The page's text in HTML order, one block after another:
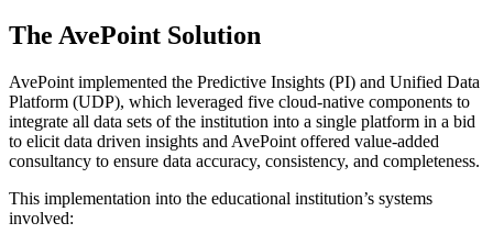
The AvePoint Solution
AvePoint implemented the Predictive Insights (PI) and Unified Data
Platform (UDP), which leveraged five cloud-native components to
integrate all data sets of the institution into a single platform in a bid
to elicit data driven insights and AvePoint offered value-added
consultancy to ensure data accuracy, consistency, and completeness.
This implementation into the educational institution’s systems
involved: